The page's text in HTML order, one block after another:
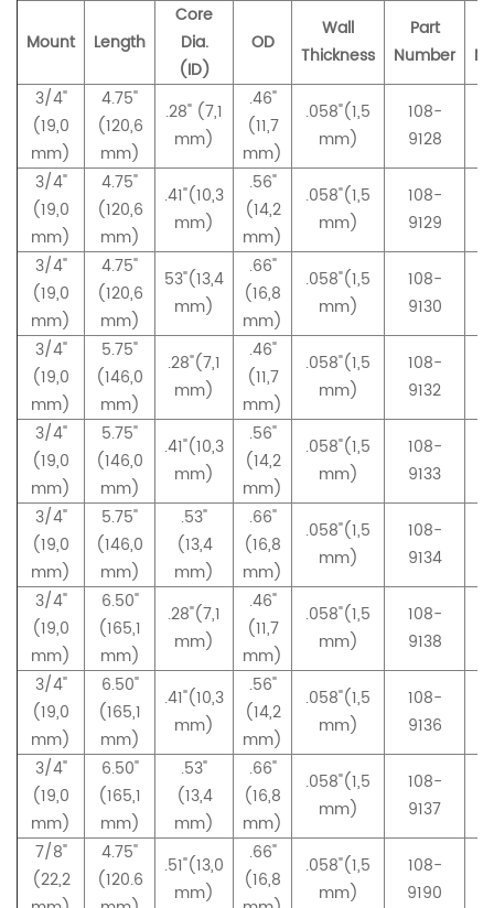
Mount Length
Core
Dia.
(ID)
OD
Wall
Thickness
Part
Number
3/4"
(19,0
mm)
4.75"
(120,6
mm)
.28" (7,1
mm)
.46"
(11,7
mm)
.058"(1,5
mm)
108-
9128
3/4"
(19,0
mm)
4.75"
(120,6
mm)
.41"(10,3
mm)
.56"
(14,2
mm)
.058"(1,5
mm)
108-
9129
3/4"
(19,0
mm)
4.75"
(120,6
mm)
53"(13,4
mm)
.66"
(16,8
mm)
.058"(1,5
mm)
108-
9130
3/4"
(19,0
mm)
5.75"
(146,0
mm)
.28"(7,1
mm)
.46"
(11,7
mm)
.058"(1,5
mm)
108-
9132
3/4"
(19,0
mm)
5.75"
(146,0
mm)
.41"(10,3
mm)
.56"
(14,2
mm)
.058"(1,5
mm)
108-
9133
3/4"
(19,0
mm)
5.75"
(146,0
mm)
.53"
(13,4
mm)
.66"
(16,8
mm)
.058"(1,5
mm)
108-
9134
3/4"
(19,0
mm)
6.50"
(165,1
mm)
.28"(7,1
mm)
.46"
(11,7
mm)
.058"(1,5
mm)
108-
9138
3/4"
(19,0
mm)
6.50"
(165,1
mm)
.41"(10,3
mm)
.56"
(14,2
mm)
.058"(1,5
mm)
108-
9136
3/4"
(19,0
mm)
6.50"
(165,1
mm)
.53"
(13,4
mm)
.66"
(16,8
mm)
.058"(1,5
mm)
108-
9137
7/8"
(22,2
4.75"
(120.6
.51"(13,0
mm)
.66"
(16,8
.058"(1,5
mm)
108-
9190